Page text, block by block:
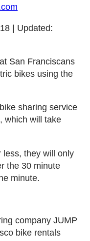
| Updated:
San Franciscans
bikes using the
sharing service
which will take
less, they will only
the 30 minute
minute.
company JUMP
bike rentals